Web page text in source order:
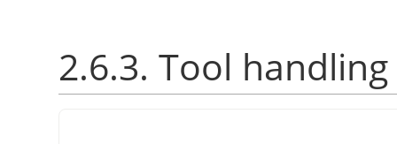
2.6.3. Tool handling